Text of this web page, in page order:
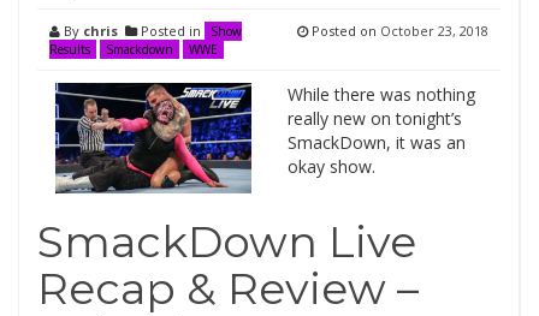
By chris Posted in
Show
Results
Smackdown WWE
Posted on October 23, 2018
While there was nothing
really new on tonight’s
SmackDown, it was an
okay show.
SmackDown Live
Recap & Review –